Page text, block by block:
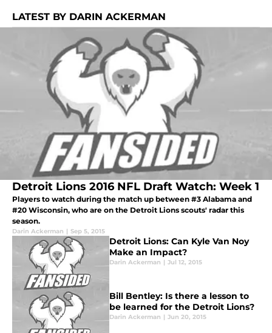
LATEST BY DARIN ACKERMAN
Detroit Lions 2016 NFL Draft Watch: Week 1
Players to watch during the match up between #3 Alabama and
#20 Wisconsin, who are on the Detroit Lions scouts' radar this
season.
Darin Ackerman | Sep 5, 2015
Detroit Lions: Can Kyle Van Noy
Make an Impact?
Darin Ackerman | Jul 12, 2015
Bill Bentley: Is there a lesson to
be learned for the Detroit Lions?
Darin Ackerman | Jun 20, 2015